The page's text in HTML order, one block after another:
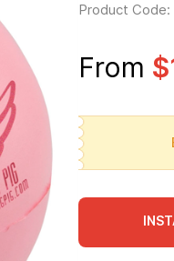
Product Code:
From